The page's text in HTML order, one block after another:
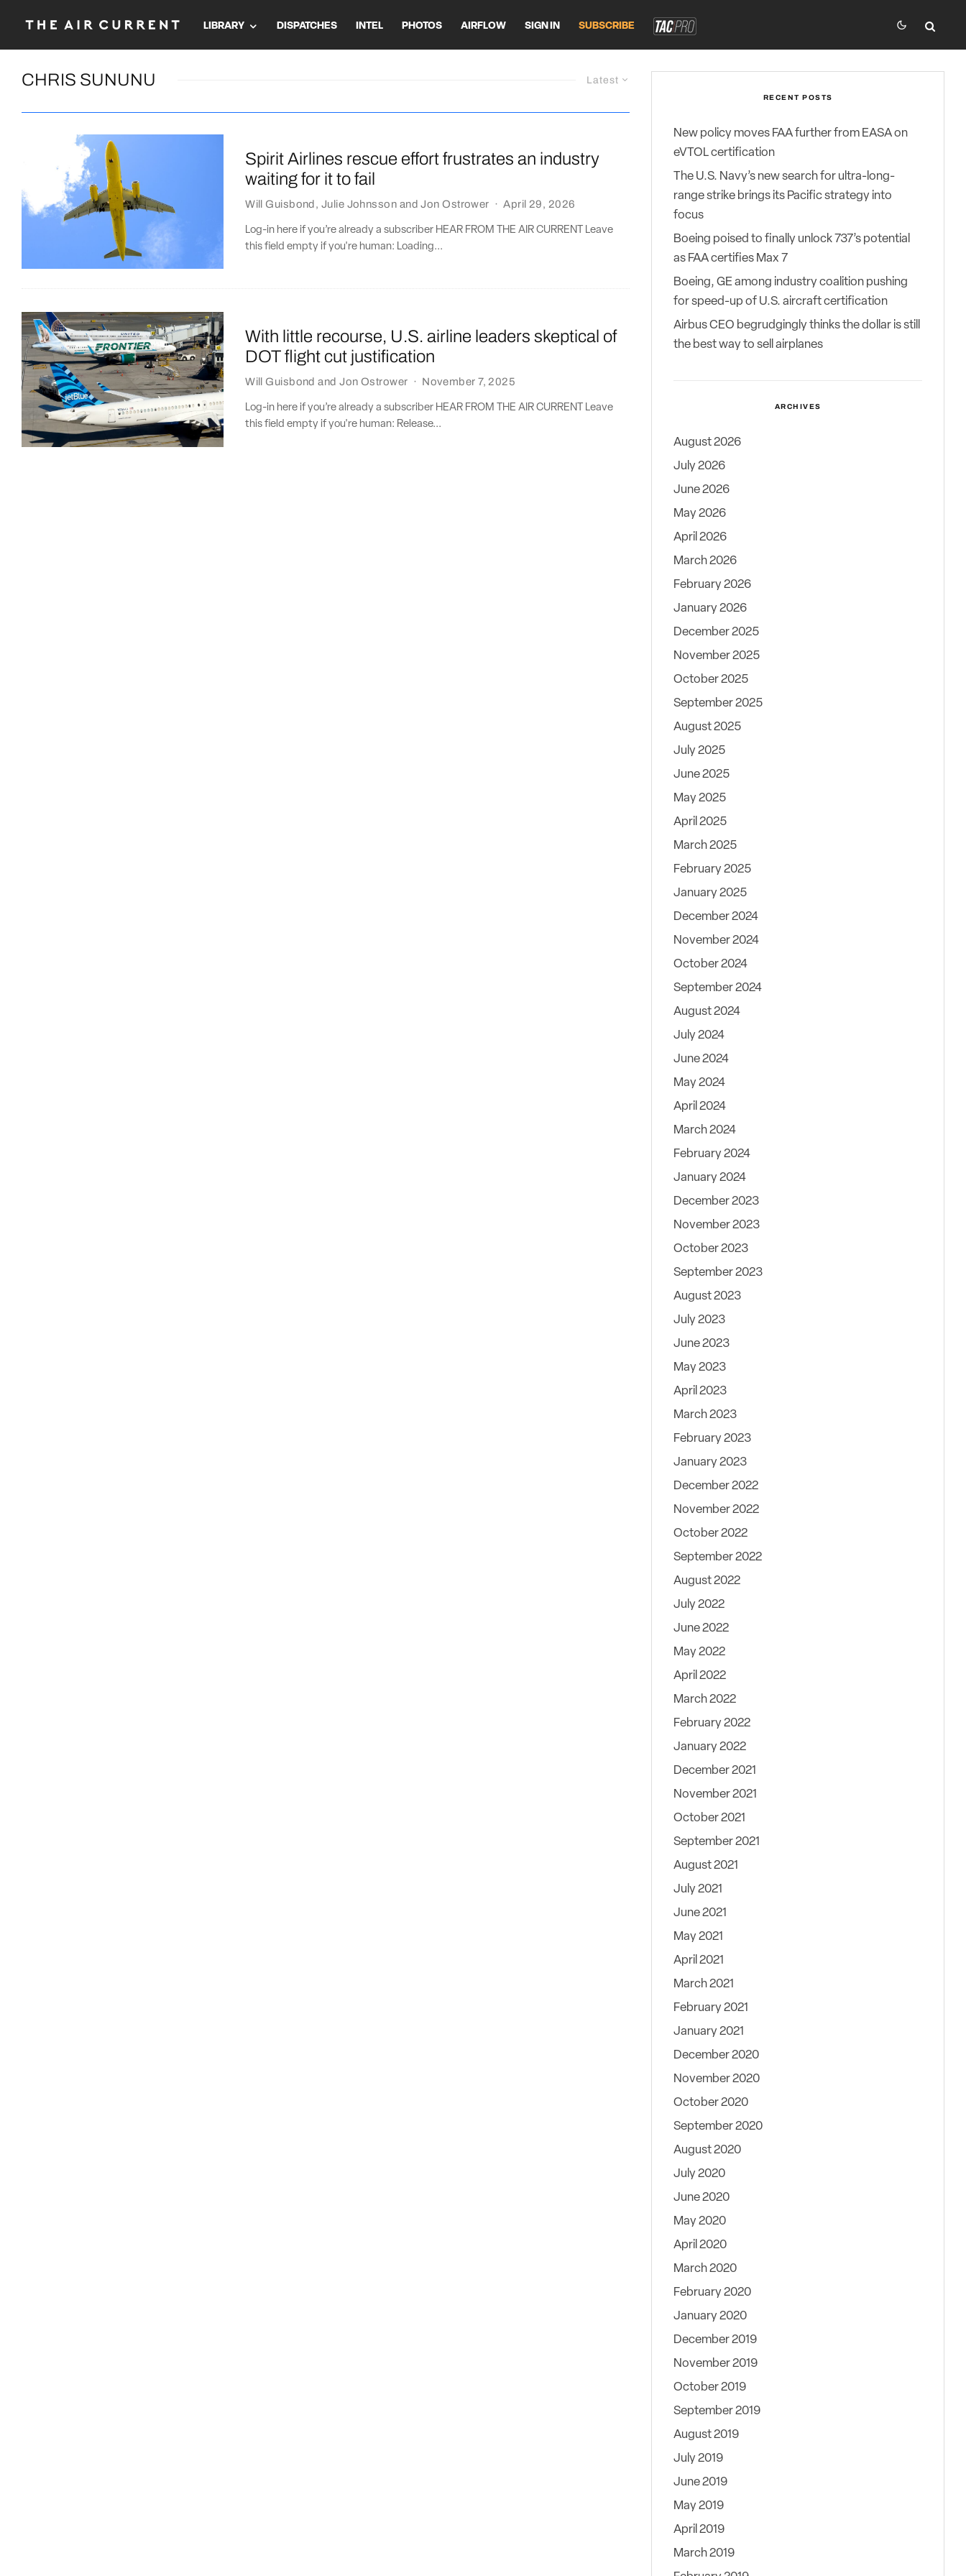
LIBRARY DISPATCHES INTEL PHOTOS AIRFLOW SIGN IN SUBSCRIBE
Latest
CHRIS SUNUNU
Spirit Airlines rescue effort frustrates an industry
waiting for it to fail
Will Guisbond , Julie Johnsson andJon Ostrower · April 29, 2026
Log-in here if you’re already a subscriber HEAR FROM THE AIR CURRENT Leave
this field empty if you're human: Loading...
With little recourse, U.S. airline leaders skeptical of
DOT flight cut justification
Will Guisbond andJon Ostrower · November 7, 2025
Log-in here if you’re already a subscriber HEAR FROM THE AIR CURRENT Leave
this field empty if you're human: Release...
RECENT POSTS
New policy moves FAA further from EASA on
eVTOL certification
The U.S. Navy’s new search for ultra-long-
range strike brings its Pacific strategy into
focus
Boeing poised to finally unlock 737’s potential
as FAA certifies Max 7
Boeing, GE among industry coalition pushing
for speed-up of U.S. aircraft certification
Airbus CEO begrudgingly thinks the dollar is still
the best way to sell airplanes
ARCHIVES
August 2026
July 2026
June 2026
May 2026
April 2026
March 2026
February 2026
January 2026
December 2025
November 2025
October 2025
September 2025
August 2025
July 2025
June 2025
May 2025
April 2025
March 2025
February 2025
January 2025
December 2024
November 2024
October 2024
September 2024
August 2024
July 2024
June 2024
May 2024
April 2024
March 2024
February 2024
January 2024
December 2023
November 2023
October 2023
September 2023
August 2023
July 2023
June 2023
May 2023
April 2023
March 2023
February 2023
January 2023
December 2022
November 2022
October 2022
September 2022
August 2022
July 2022
June 2022
May 2022
April 2022
March 2022
February 2022
January 2022
December 2021
November 2021
October 2021
September 2021
August 2021
July 2021
June 2021
May 2021
April 2021
March 2021
February 2021
January 2021
December 2020
November 2020
October 2020
September 2020
August 2020
July 2020
June 2020
May 2020
April 2020
March 2020
February 2020
January 2020
December 2019
November 2019
October 2019
September 2019
August 2019
July 2019
June 2019
May 2019
April 2019
March 2019